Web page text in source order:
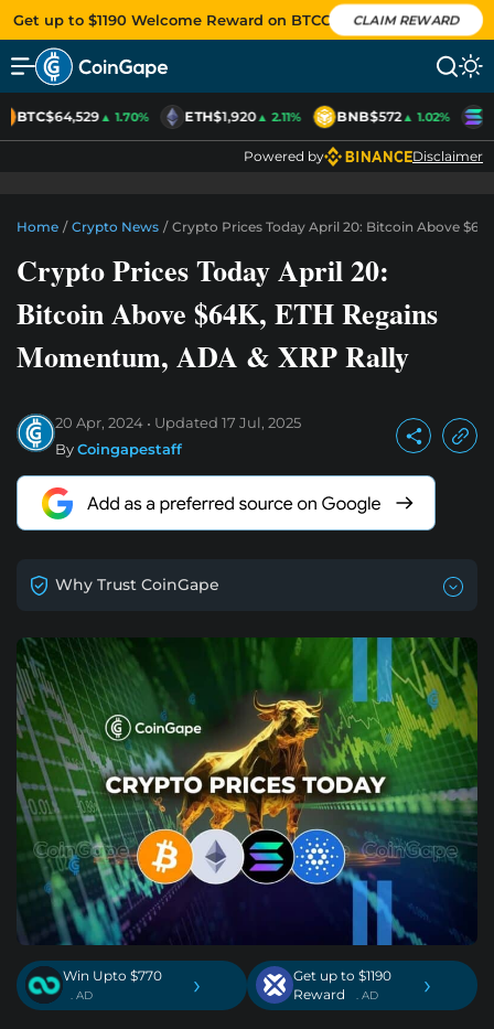
Get up to $1190 Welcome Reward on BTCC CLAIM REWARD
BTC$64,529▲ 1.70% ETH$1,920▲ 2.11% BNB$572▲ 1.02%
Powered by Disclaimer
Home / Crypto News / Crypto Prices Today April 20: Bitcoin Above
Crypto Prices Today April 20:
Bitcoin Above $64K, ETH Regains
Momentum, ADA & XRP Rally
20 Apr, 2024 Updated 17 Jul, 2025
ByCoingapestaff
Why Trust CoinGape
Win Upto $770
. AD ›
Get up to $1190
Reward
. AD ›